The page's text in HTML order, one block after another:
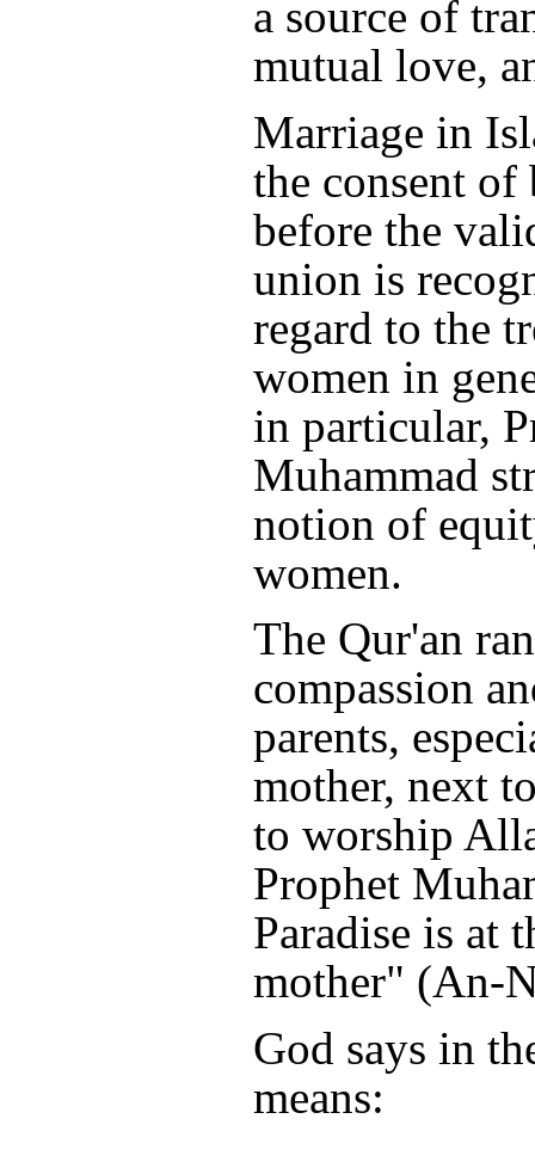
a source of
mutual love,
Marriage in
the consent of
before the
union is
regard to the
women in
in particular,
Muhammad
notion of
women.
The Qur'an
compassion
parents,
mother, next
to worship
Prophet
Paradise is at
mother" (An-
God says in
means: